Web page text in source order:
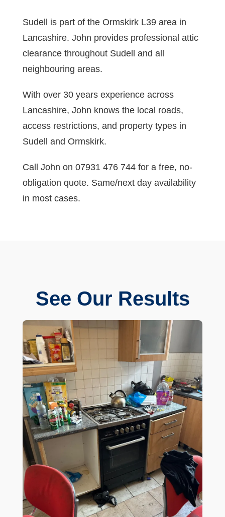
Sudell is part of the Ormskirk L39 area in
Lancashire. John provides professional attic
clearance throughout Sudell and all
neighbouring areas.
With over 30 years experience across
Lancashire, John knows the local roads,
access restrictions, and property types in
Sudell and Ormskirk.
Call John on 07931 476 744 for a free, no-
obligation quote. Same/next day availability
in most cases.
See Our Results